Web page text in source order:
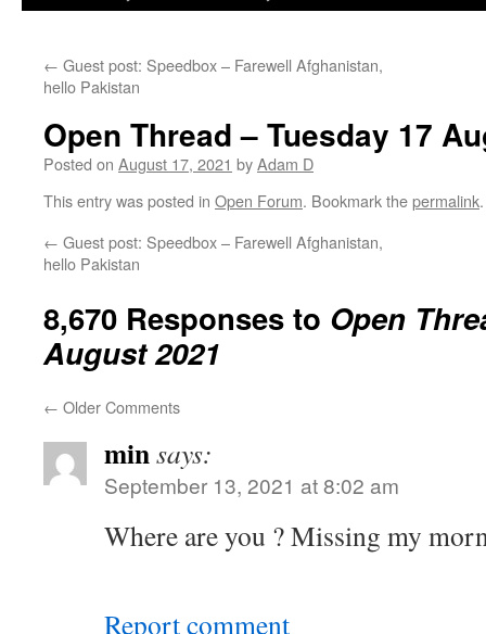
← Guest post: Speedbox – Farewell Afghanistan,
hello Pakistan
Open Thread – Tuesday 17
Posted on August 17, 2021 byAdam D
This entry was posted in Open Forum. Bookmark thepermalink.
← Guest post: Speedbox – Farewell Afghanistan,
hello Pakistan
8,670 Responses to Open
August 2021
← Older Comments
minsays:
September 13, 2021 at 8:02 am
Where are you ? Missing my
Report comment